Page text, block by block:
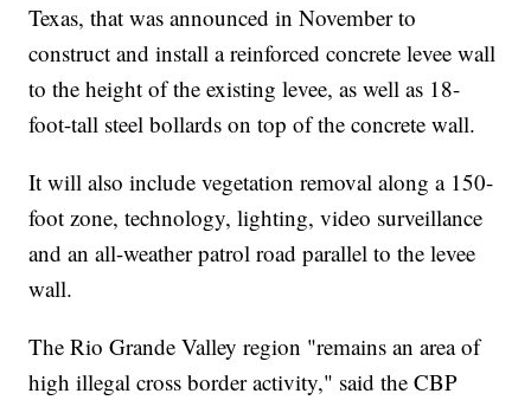
Texas, that was announced in November to
construct and install a reinforced concrete levee wall
to the height of the existing levee, as well as 18-
foot-tall steel bollards on top of the concrete wall.
It will also include vegetation removal along a 150-
foot zone, technology, lighting, video surveillance
and an all-weather patrol road parallel to the levee
wall.
The Rio Grande Valley region "remains an area of
high illegal cross border activity," said the CBP